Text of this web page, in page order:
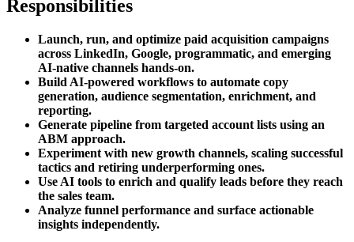
Responsibilities
Launch, run, and optimize paid acquisition campaigns
across LinkedIn, Google, programmatic, and emerging
AI-native channels hands-on.
Build AI-powered workflows to automate copy
generation, audience segmentation, enrichment, and
reporting.
Generate pipeline from targeted account lists using an
ABM approach.
Experiment with new growth channels, scaling successful
tactics and retiring underperforming ones.
Use AI tools to enrich and qualify leads before they reach
the sales team.
Analyze funnel performance and surface actionable
insights independently.